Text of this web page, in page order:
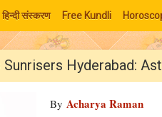
हिन्‍दी संस्‍करण Free Kundli
Sunrisers Hyderabad:
By Acharya Raman